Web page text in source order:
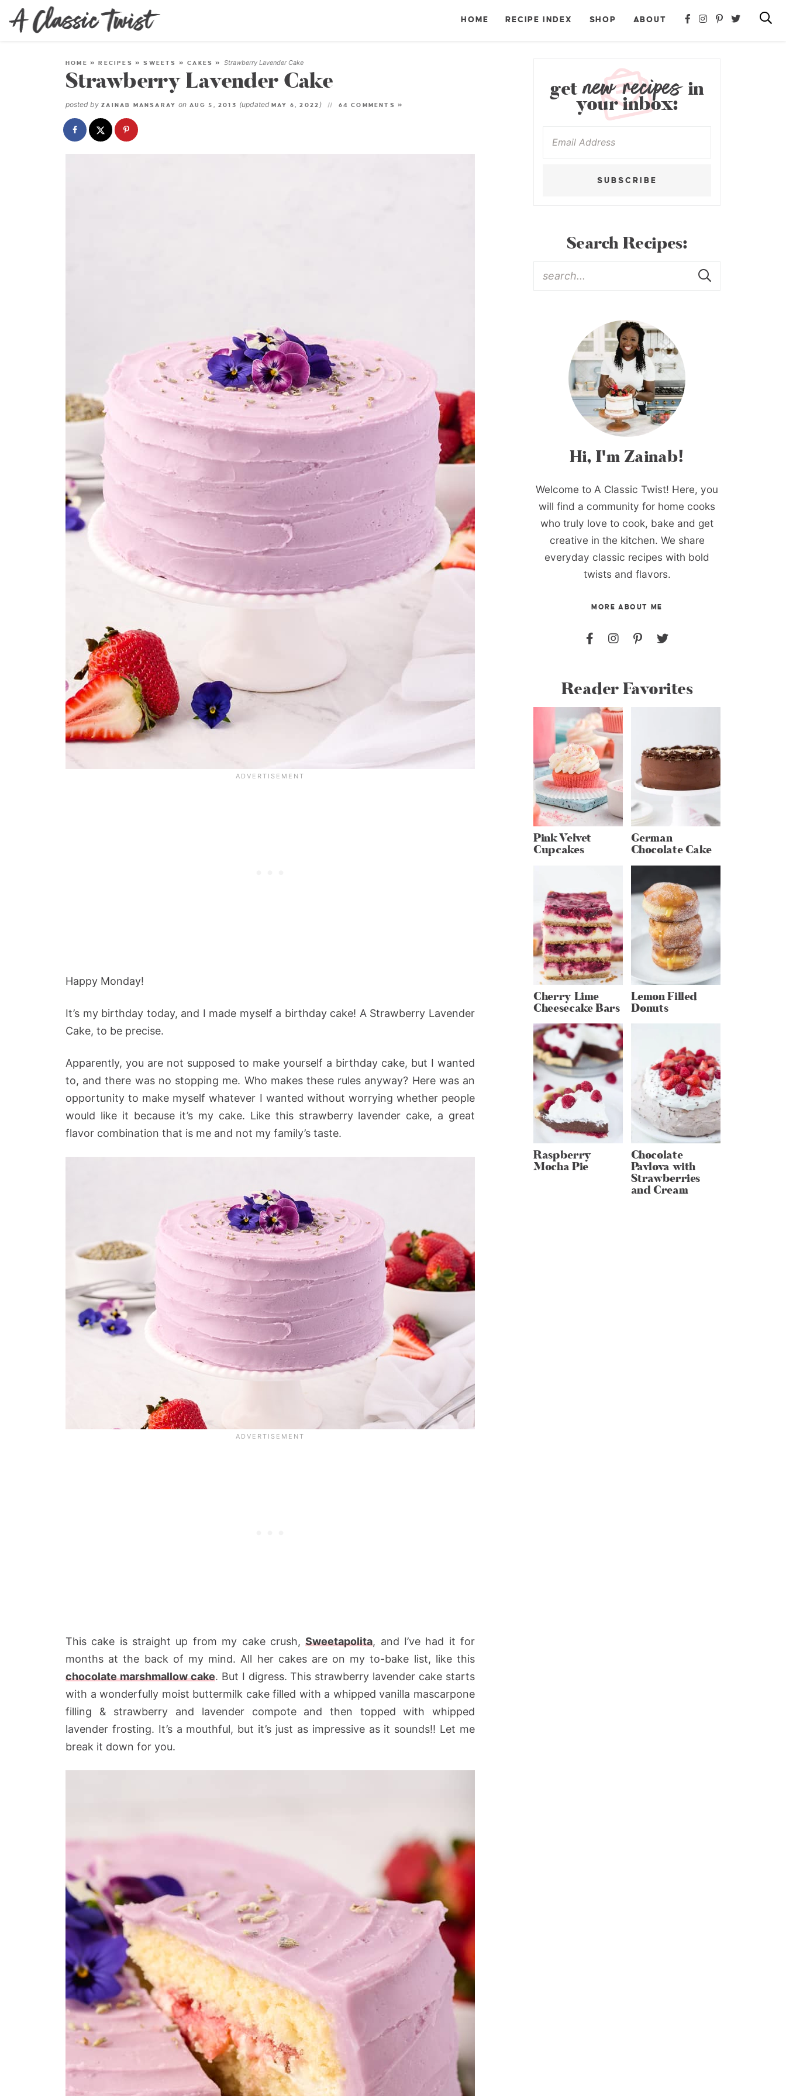
HOME RECIPE INDEX SHOP ABOUT
HOME »RECIPES »SWEETS »CAKES » Strawberry Lavender Cake
Strawberry Lavender Cake
posted by ZAINAB MANSARAY on AUG 5, 2013 (updatedMAY 6, 2022 ) 64 COMMENTS »
Happy Monday!
It’s my birthday today, and I made myself a birthday cake! A Strawberry Lavender
Cake, to be precise.
Apparently, you are not supposed to make yourself a birthday cake, but I wanted
to, and there was no stopping me. Who makes these rules anyway? Here was an
opportunity to make myself whatever I wanted without worrying whether people
would like it because it’s my cake. Like this strawberry lavender cake, a great
flavor combination that is me and not my family’s taste.
This cake is straight up from my cake crush,Sweetapolita, and I’ve had it for
months at the back of my mind. All her cakes are on my to-bake list, like this
chocolate marshmallow cake. But I digress. This strawberry lavender cake starts
with a wonderfully moist buttermilk cake filled with a whipped vanilla mascarpone
filling & strawberry and lavender compote and then topped with whipped
lavender frosting. It’s a mouthful, but it’s just as impressive as it sounds!! Let me
break it down for you.
getnew recipesin
your inbox:
SUBSCRIBE
Search Recipes:
Hi, I'm Zainab!
Welcome to A Classic Twist! Here, you
will find a community for home cooks
who truly love to cook, bake and get
creative in the kitchen. We share
everyday classic recipes with bold
twists and flavors.
MORE ABOUT ME
Reader Favorites
Pink Velvet
Cupcakes
German
Chocolate Cake
Cherry Lime
Cheesecake Bars
Lemon Filled
Donuts
Raspberry
Mocha Pie
Chocolate
Pavlova with
Strawberries
and Cream